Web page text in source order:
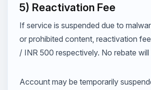
5) Reactivation Fee
If service is suspended due to
or prohibited content, reactivation
/ INR 500 respectively. No rebate
Account may be temporarily